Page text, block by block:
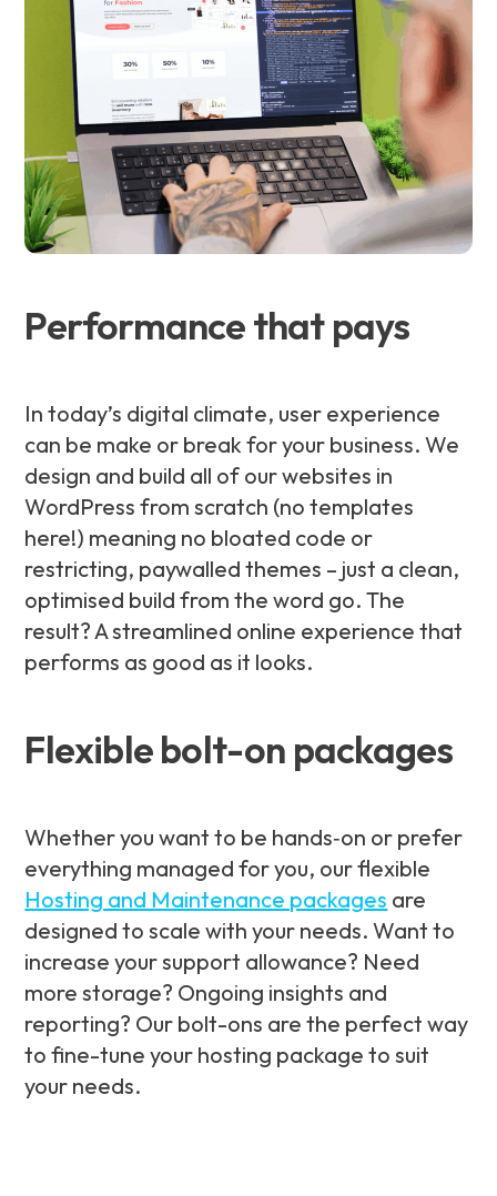
Performance that pays
In today’s digital climate, user experience
can be make or break for your business. We
design and build all of our websites in
WordPress from scratch (no templates
here!) meaning no bloated code or
restricting, paywalled themes – just a clean,
optimised build from the word go. The
result? A streamlined online experience that
performs as good as it looks.
Flexible bolt-on packages
Whether you want to be hands‑on or prefer
everything managed for you, our flexible
Hosting and Maintenance packages are
designed to scale with your needs. Want to
increase your support allowance? Need
more storage? Ongoing insights and
reporting? Our bolt-ons are the perfect way
to fine-tune your hosting package to suit
your needs.